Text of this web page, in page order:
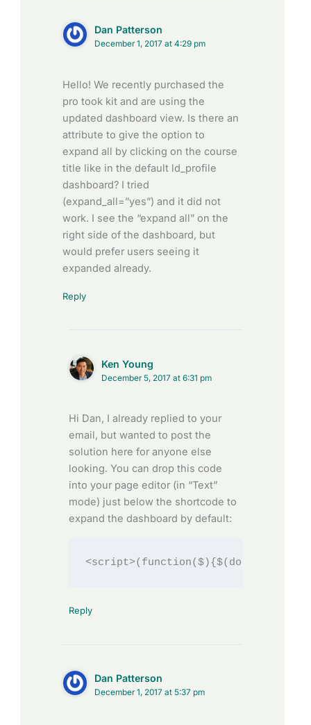
Dan Patterson
December 1, 2017 at 4:29 pm
Hello! We recently purchased the
pro took kit and are using the
updated dashboard view. Is there an
attribute to give the option to
expand all by clicking on the course
title like in the default ld_profile
dashboard? I tried
(expand_all=”yes”) and it did not
work. I see the “expand all” on the
right side of the dashboard, but
would prefer users seeing it
expanded already.
Reply
Ken Young
December 5, 2017 at 6:31 pm
Hi Dan, I already replied to your
email, but wanted to post the
solution here for anyone else
looking. You can drop this code
into your page editor (in “Text”
mode) just below the shortcode to
expand the dashboard by default:
Reply
Dan Patterson
December 1, 2017 at 5:37 pm